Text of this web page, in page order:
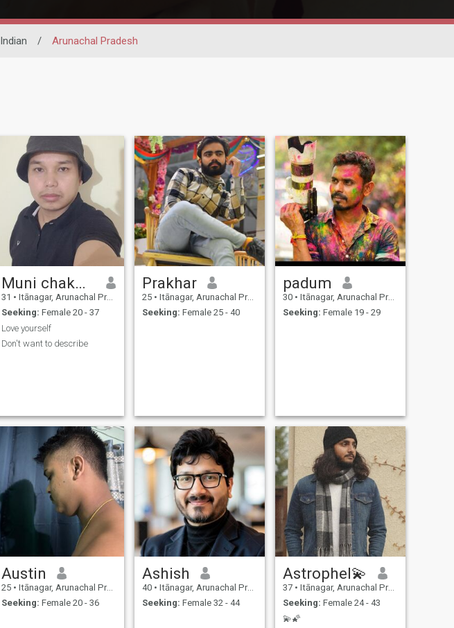
Indian / Arunachal Pradesh
Muni chakma
31 • Itānagar, Arunachal Pradesh, India
Seeking: Female 20 - 37
Love yourself
Don't want to describe
Prakhar
25 • Itānagar, Arunachal Pradesh, India
Seeking: Female 25 - 40
padum
30 • Itānagar, Arunachal Pradesh, India
Seeking: Female 19 - 29
Austin
25 • Itānagar, Arunachal Pradesh, India
Seeking: Female 20 - 36
Ashish
40 • Itānagar, Arunachal Pradesh, India
Seeking: Female 32 - 44
Astrophel💫
37 • Itānagar, Arunachal Pradesh, India
Seeking: Female 24 - 43
💫🌠